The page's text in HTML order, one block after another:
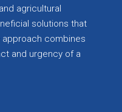
agricultural
solutions that
approach combines
and urgency of a